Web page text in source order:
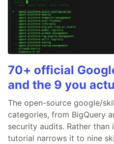
70+ official
and the 9 you
The open-source google/
categories, from BigQuery
security audits. Rather
tutorial narrows it to nine